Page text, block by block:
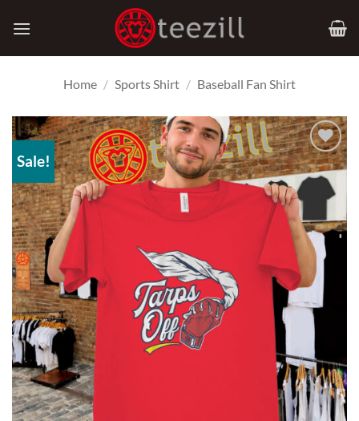
Home / Sports Shirt / Baseball Fan Shirt
Sale!
Add to
Wishlist